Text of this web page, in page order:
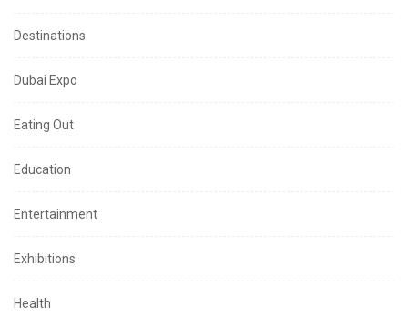
Destinations
Dubai Expo
Eating Out
Education
Entertainment
Exhibitions
Health